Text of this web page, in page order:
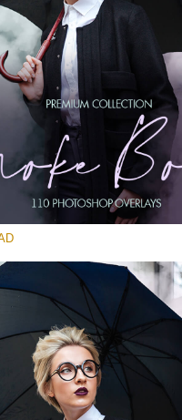
Please select
#26
(411 Overlays)